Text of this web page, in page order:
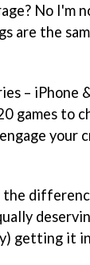
No I'm
are the
– iPhone
games to
the
getting it